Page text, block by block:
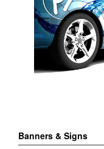
Banners & Signs